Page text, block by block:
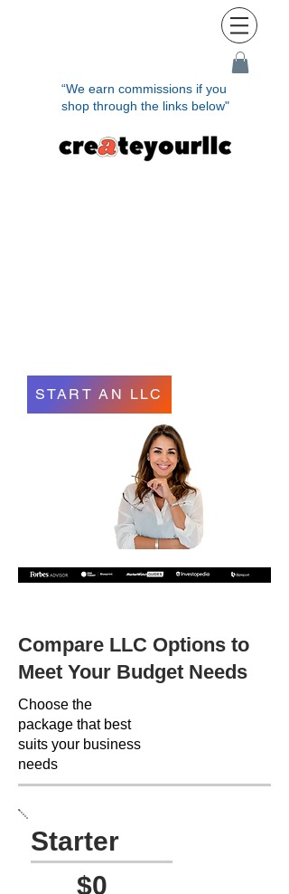
“We earn commissions if you
shop through the links below"
START AN LLC
Compare LLC Options to
Meet Your Budget Needs
Choose the
package that best
suits your business
needs
Starter
$0